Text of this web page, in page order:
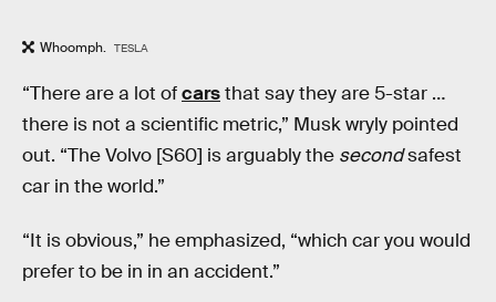
Whoomph. TESLA
“There are a lot ofcarsthat say they are 5-star …
there is not a scientific metric,” Musk wryly pointed
out. “The Volvo [S60] is arguably the secondsafest
car in the world.”
“It is obvious,” he emphasized, “which car you would
prefer to be in in an accident.”